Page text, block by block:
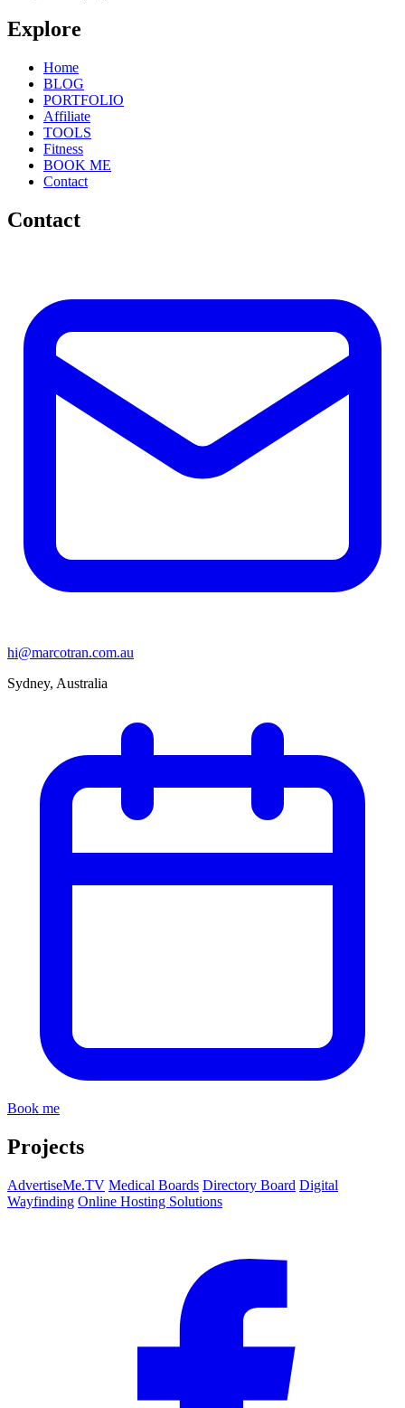
Explore
Home
BLOG
PORTFOLIO
Affiliate
TOOLS
Fitness
BOOK ME
Contact
Contact
hi@marcotran.com.au
Sydney, Australia
Book me
Projects
AdvertiseMe.TV Medical Boards Directory Board Digital
Wayfinding Online Hosting Solutions